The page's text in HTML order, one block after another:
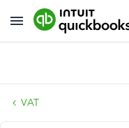
VAT